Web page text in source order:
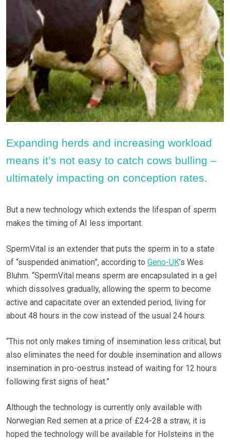
Expanding herds and increasing workload
means it’s not easy to catch cows bulling –
ultimately impacting on conception rates.
But a new technology which extends the lifespan of sperm
makes the timing of AI less important.
SpermVital is an extender that puts the sperm in to a state
of “suspended animation”, according to Geno-UK’s Wes
Bluhm. “SpermVital means sperm are encapsulated in a gel
which dissolves gradually, allowing the sperm to become
active and capacitate over an extended period, living for
about 48 hours in the cow instead of the usual 24 hours.
“This not only makes timing of insemination less critical, but
also eliminates the need for double insemination and allows
insemination in pro-oestrus instead of waiting for 12 hours
following first signs of heat.”
Although the technology is currently only available with
Norwegian Red semen at a price of £24-28 a straw, it is
hoped the technology will be available for Holsteins in the